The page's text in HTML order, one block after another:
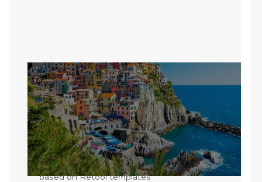
Retool App Saves
Travel Agency 120
Hours Each Month
Comprehensive scheduling and client
management Retool application
Automated reporting and dashboard system
based on Retool templates